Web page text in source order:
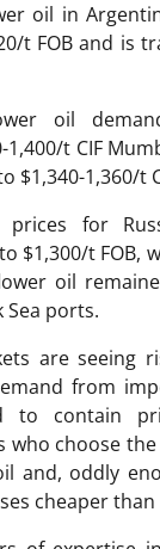
oil in
t FOB and is
oil
t CIF
$1,340-1,360/t
prices for
$1,300/t FOB,
oil
Sea ports.
are seeing
from
to contain
who choose
and, oddly
cheaper